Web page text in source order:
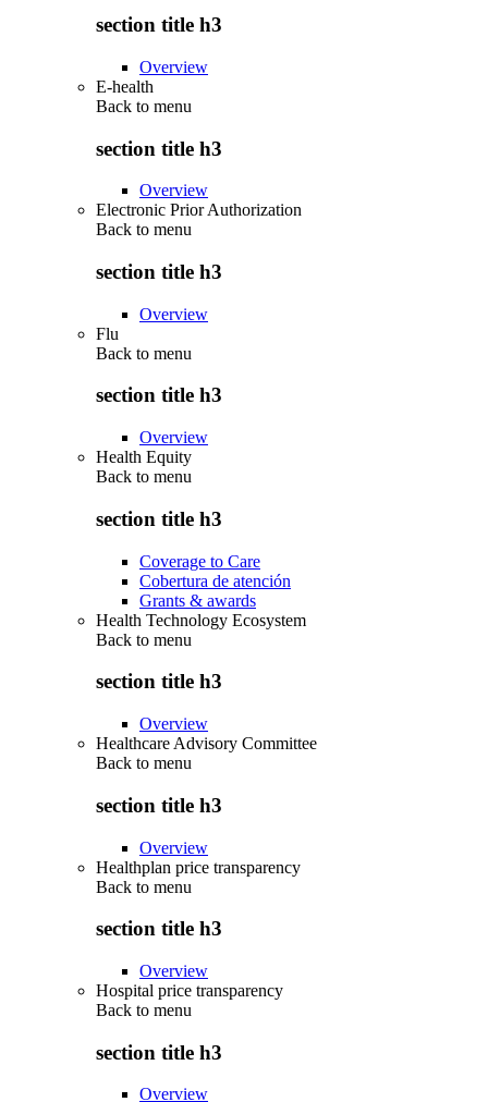
section title h3
Overview
E-health
Back to menu
section title h3
Overview
Electronic Prior Authorization
Back to menu
section title h3
Overview
Flu
Back to menu
section title h3
Overview
Health Equity
Back to menu
section title h3
Coverage to Care
Cobertura de atención
Grants & awards
Health Technology Ecosystem
Back to menu
section title h3
Overview
Healthcare Advisory Committee
Back to menu
section title h3
Overview
Healthplan price transparency
Back to menu
section title h3
Overview
Hospital price transparency
Back to menu
section title h3
Overview